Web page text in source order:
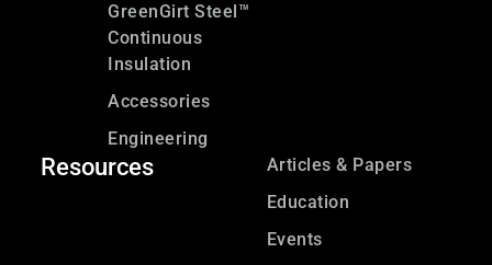
GreenGirt Steel™
Continuous
Insulation
Accessories
Engineering
Resources
Articles & Papers
Education
Events